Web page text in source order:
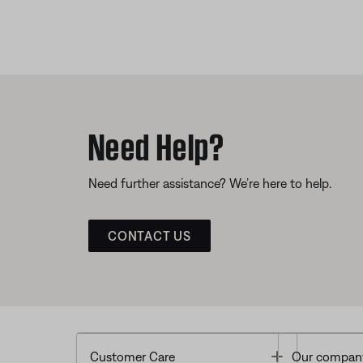
Need Help?
Need further assistance? We’re here to help.
CONTACT US
Customer Care Toggle
Our